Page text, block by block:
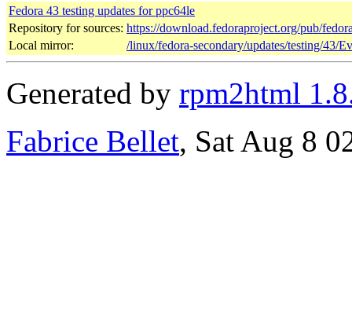
Fedora 43 testing updates for ppc64le
Repository for sources: https://download.fedoraproject.org/pub/
Local mirror:
/linux/fedora-secondary/updates/testing/43/
Generated by rpm2html
Fabrice Bellet, Sat Aug 8